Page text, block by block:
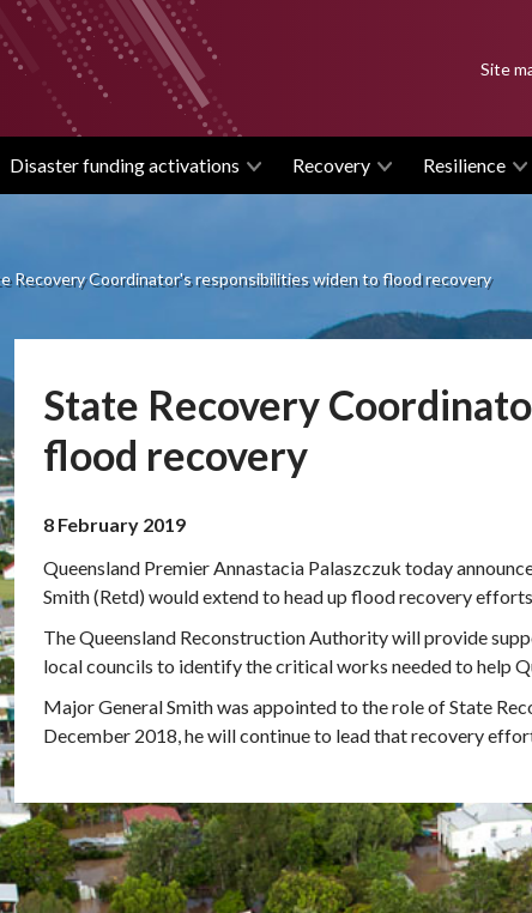
Disaster funding activations Recovery Resilience
menu
Site
Recovery Coordinator's responsibilities widen to flood recovery
State Recovery
flood recovery
8 February 2019
Queensland Premier Annastacia Palaszczuk today
Smith (Retd) would extend to head up flood recovery
The Queensland Reconstruction Authority will provide
local councils to identify the critical works needed to help
Major General Smith was appointed to the role of State
December 2018, he will continue to lead that recovery